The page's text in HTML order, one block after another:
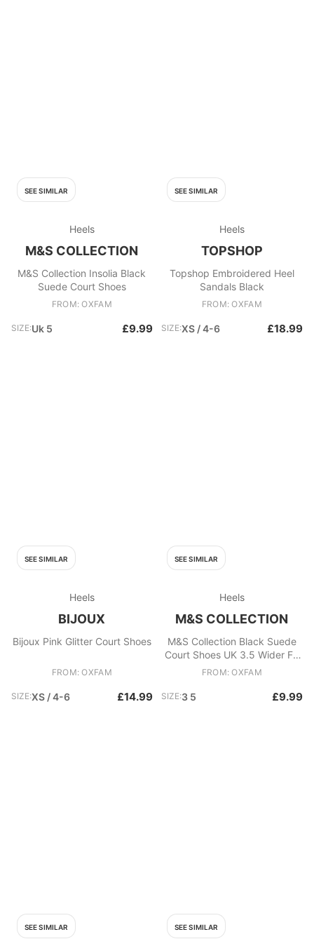
SEE SIMILAR
Heels
M&S COLLECTION
M&S Collection Insolia Black
Suede Court Shoes
FROM: OXFAM
SIZE:Uk 5 £9.99
SEE SIMILAR
Heels
TOPSHOP
Topshop Embroidered Heel
Sandals Black
FROM: OXFAM
SIZE:XS / 4-6 £18.99
SEE SIMILAR
Heels
BIJOUX
Bijoux Pink Glitter Court Shoes
FROM: OXFAM
SIZE:XS / 4-6 £14.99
SEE SIMILAR
Heels
M&S COLLECTION
M&S Collection Black Suede
Court Shoes UK 3.5 Wider Fit
Insolia Work Heels
FROM: OXFAM
SIZE:3 5 £9.99
SEE SIMILAR SEE SIMILAR